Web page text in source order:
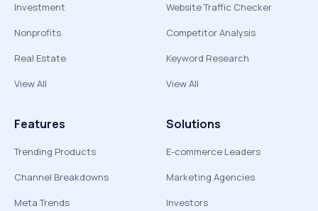
Investment
Nonprofits
Real Estate
View All
Website Traffic Checker
Competitor Analysis
Keyword Research
View All
Features
Trending Products
Channel Breakdowns
Meta Trends
Solutions
E-commerce Leaders
Marketing Agencies
Investors